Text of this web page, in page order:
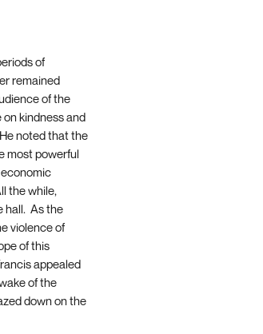
of
remained
of the
kindness and
noted that the
most powerful
the while,
hall. As the
violence of
of this
appealed
of the
down on the